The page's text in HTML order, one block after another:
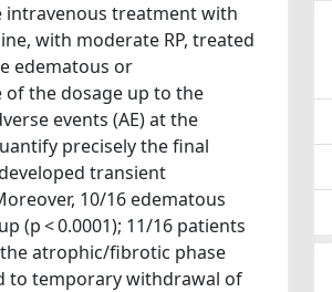
intravenous treatment with
with moderate RP, treated
edematous or
of the dosage up to the
events (AE) at the
precisely the final
transient
10/16 edematous
(p < 0.0001); 11/16 patients
atrophic/fibrotic phase
to temporary withdrawal of